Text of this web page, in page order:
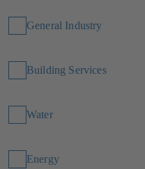
General Industry
Building Services
Water
Energy